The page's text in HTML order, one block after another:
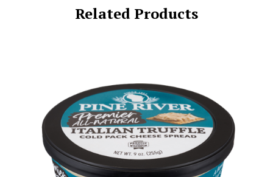
Related Products